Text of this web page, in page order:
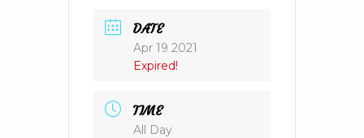
DATE
Apr 19 2021
Expired!
TIME
All Day